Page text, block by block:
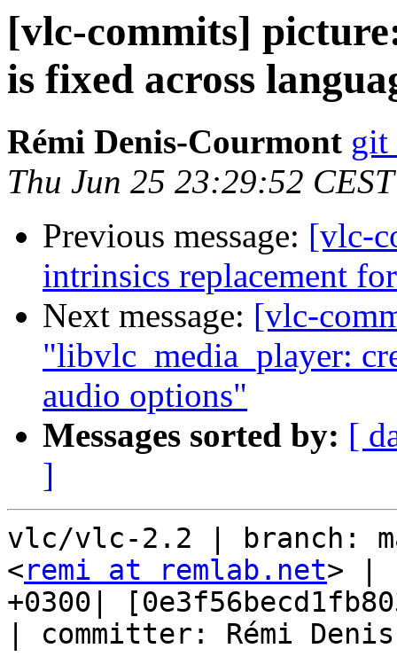
[vlc-commits]
is fixed across
Rémi Denis-Courmont git
Thu Jun 25 23:29:52
Previous message: [vlc-
intrinsics replacement
Next message: [vlc-
"libvlc_media_player:
audio options"
Messages sorted by: [
]
vlc/vlc-2.2 | branch:
<remi at remlab.net> |
+0300|
| committer: Rémi